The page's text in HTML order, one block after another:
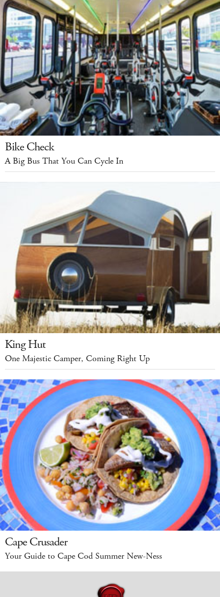
Bike Check
A Big Bus That You Can Cycle In
King Hut
One Majestic Camper, Coming Right Up
Cape Crusader
Your Guide to Cape Cod Summer New-Ness